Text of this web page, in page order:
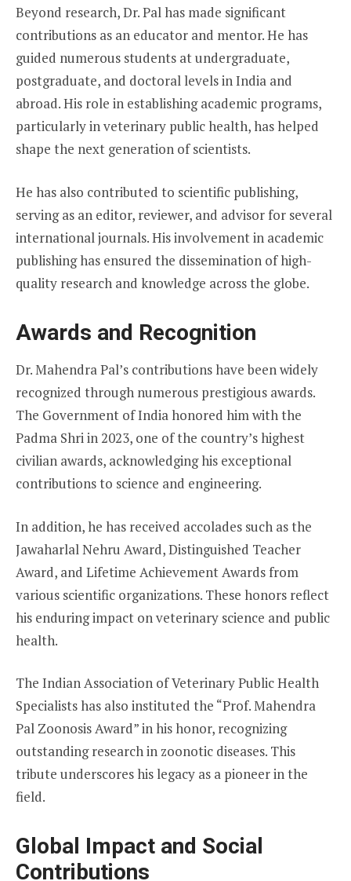
Beyond research, Dr. Pal has made significant
contributions as an educator and mentor. He has
guided numerous students at undergraduate,
postgraduate, and doctoral levels in India and
abroad. His role in establishing academic programs,
particularly in veterinary public health, has helped
shape the next generation of scientists.
He has also contributed to scientific publishing,
serving as an editor, reviewer, and advisor for several
international journals. His involvement in academic
publishing has ensured the dissemination of high-
quality research and knowledge across the globe.
Awards and Recognition
Dr. Mahendra Pal’s contributions have been widely
recognized through numerous prestigious awards.
The Government of India honored him with the
Padma Shri in 2023, one of the country’s highest
civilian awards, acknowledging his exceptional
contributions to science and engineering.
In addition, he has received accolades such as the
Jawaharlal Nehru Award, Distinguished Teacher
Award, and Lifetime Achievement Awards from
various scientific organizations. These honors reflect
his enduring impact on veterinary science and public
health.
The Indian Association of Veterinary Public Health
Specialists has also instituted the “Prof. Mahendra
Pal Zoonosis Award” in his honor, recognizing
outstanding research in zoonotic diseases. This
tribute underscores his legacy as a pioneer in the
field.
Global Impact and Social
Contributions